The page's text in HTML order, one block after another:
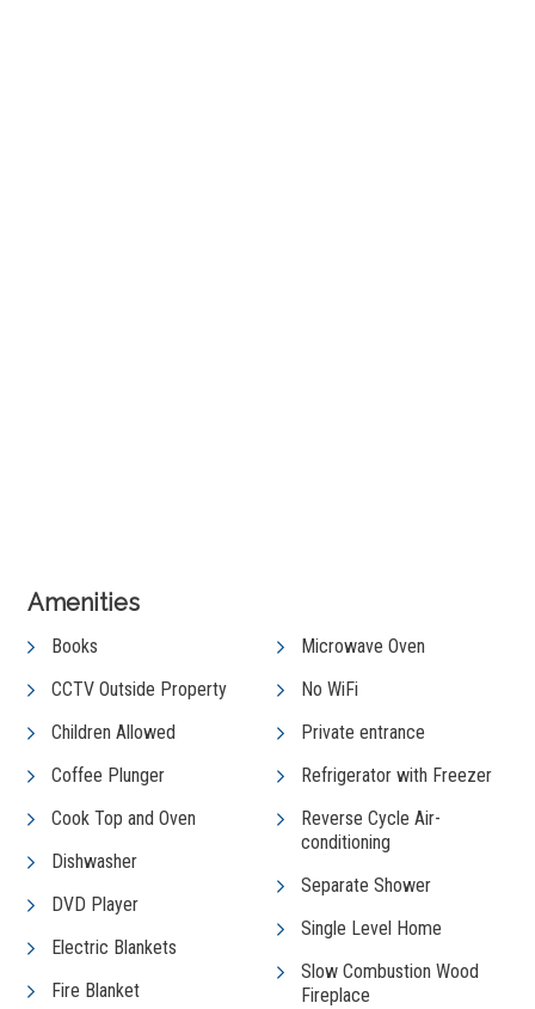
Amenities
Books
CCTV Outside Property
Children Allowed
Coffee Plunger
Cook Top and Oven
Dishwasher
DVD Player
Electric Blankets
Fire Blanket
Microwave Oven
No WiFi
Private entrance
Refrigerator with Freezer
Reverse Cycle Air-
conditioning
Separate Shower
Single Level Home
Slow Combustion Wood
Fireplace